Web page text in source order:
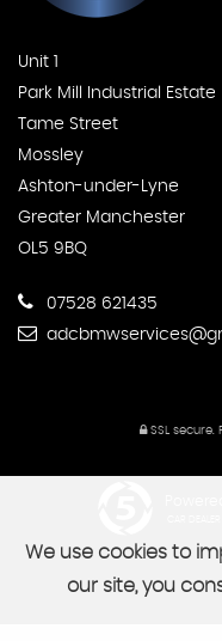
Unit 1
Park Mill Industrial Estate
Tame Street
Mossley
Ashton-under-Lyne
Greater Manchester
OL5 9BQ
07528 621435
SSL secure.
We use cookies to
our site, you